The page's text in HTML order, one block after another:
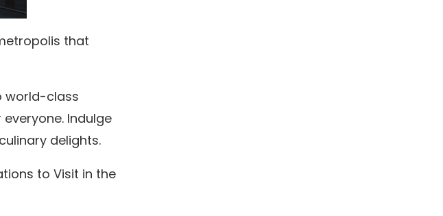
that
world-class
Indulge
delights.
to Visit in the